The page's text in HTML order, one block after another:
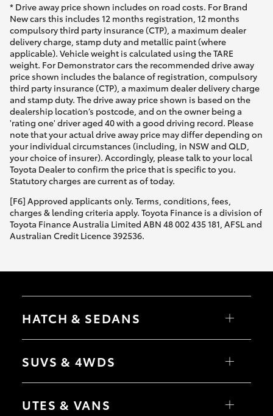
* Drive away price shown includes on road costs. For Brand
New cars this includes 12 months registration, 12 months
compulsory third party insurance (CTP), a maximum dealer
delivery charge, stamp duty and metallic paint (where
applicable). Vehicle weight is calculated using the TARE
weight. For Demonstrator cars the recommended drive away
price shown includes the balance of registration, compulsory
third party insurance (CTP), a maximum dealer delivery charge
and stamp duty. The drive away price shown is based on the
dealership location’s postcode, and on the owner being a
'rating one' driver aged 40 with a good driving record. Please
note that your actual drive away price may differ depending on
your individual circumstances (including, in NSW and QLD,
your choice of insurer). Accordingly, please talk to your local
Toyota Dealer to confirm the price that is specific to you.
Statutory charges are current as of today.
[F6] Approved applicants only. Terms, conditions, fees,
charges & lending criteria apply. Toyota Finance is a division of
Toyota Finance Australia Limited ABN 48 002 435 181, AFSL and
Australian Credit Licence 392536.
HATCH & SEDANS
Camry
SUVS & 4WDS
bZ4X Touring
UTES & VANS